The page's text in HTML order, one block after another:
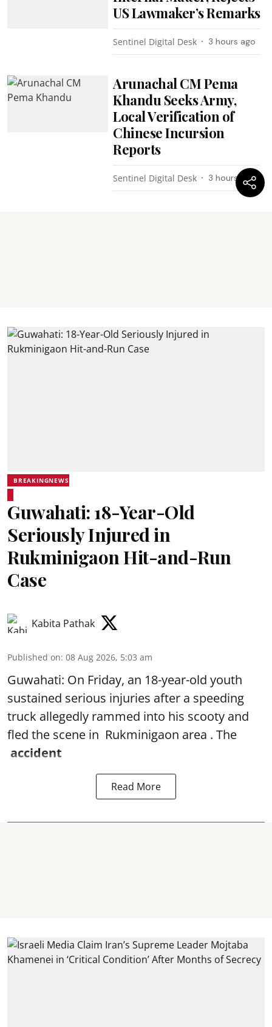
US Lawmaker’s Remarks
Sentinel Digital Desk 3 hours ago
Arunachal CM Pema
Khandu Seeks Army,
Local Verification of
Chinese Incursion
Reports
Sentinel Digital Desk 3 hours ago
BREAKINGNEWS
Guwahati: 18-Year-Old
Seriously Injured in
Rukminigaon Hit-and-Run
Case
Kabita Pathak
Published on: 08 Aug 2026, 5:03 am
Guwahati: On Friday, an 18-year-old youth
sustained serious injuries after a speeding
truck allegedly rammed into his scooty and
fled the scene in Rukminigaon area . The
accident
Read More